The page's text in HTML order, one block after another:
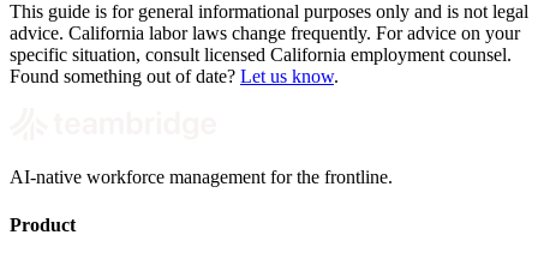
This guide is for general informational purposes only and is not legal
advice. California labor laws change frequently. For advice on your
specific situation, consult licensed California employment counsel.
Found something out of date? Let us know.
AI-native workforce management for the frontline.
Product